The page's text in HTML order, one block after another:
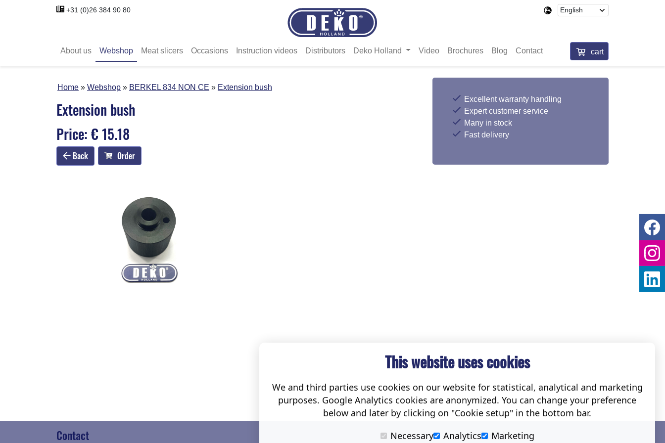
+31 (0)26 384 90 80
About us Webshop Meat slicers Occasions Instruction videos Distributors Deko Holland Video Brochures Blog Contact cart
Home Webshop BERKEL 834 NON CE Extension bush
Extension bush
Price: € 15.18
Back Order
Excellent warranty handling
Expert customer service
Many in stock
Fast delivery
Contact Social
This website uses cookies
We and third parties use cookies on our website for statistical, analytical and marketing
purposes. Google Analytics cookies are anonymized. You can change your preference
below and later by clicking on "Cookie setup" in the bottom bar.
Necessary
Analytics Marketing